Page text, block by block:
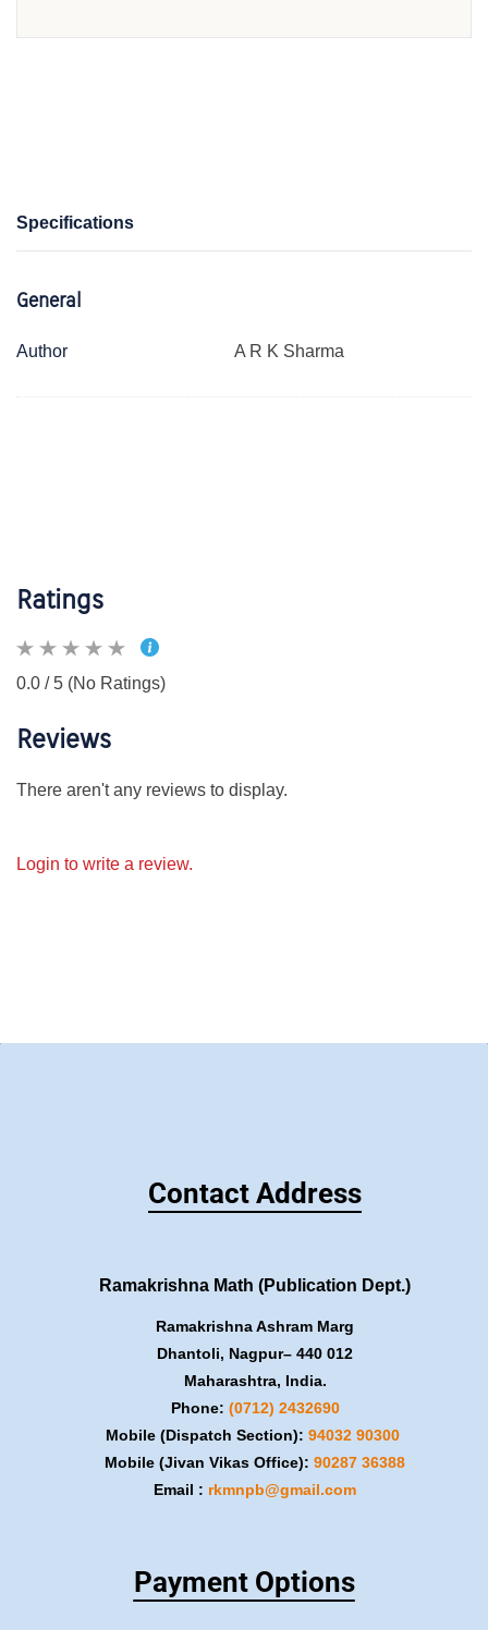
Specifications
General
Author A R K Sharma
Ratings
0.0 / 5 (No Ratings)
Reviews
There aren't any reviews to display.
Login to write a review.
Contact Address
Ramakrishna Math (Publication Dept.)
Ramakrishna Ashram Marg
Dhantoli, Nagpur– 440 012
Maharashtra, India.
Phone: (0712) 2432690
Mobile (Dispatch Section): ​94032 90300
Mobile (Jivan Vikas Office): ​90287 36388
Email : rkmnpb@gmail.com
Payment Options